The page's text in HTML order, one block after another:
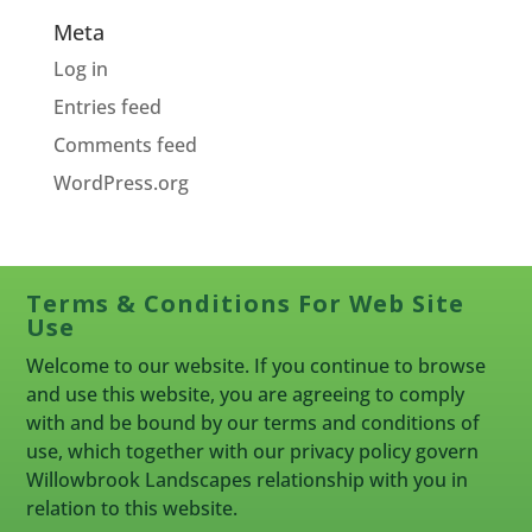
Meta
Log in
Entries feed
Comments feed
WordPress.org
Terms & Conditions For Web Site
Use
Welcome to our website. If you continue to browse
and use this website, you are agreeing to comply
with and be bound by our terms and conditions of
use, which together with our privacy policy govern
Willowbrook Landscapes relationship with you in
relation to this website.